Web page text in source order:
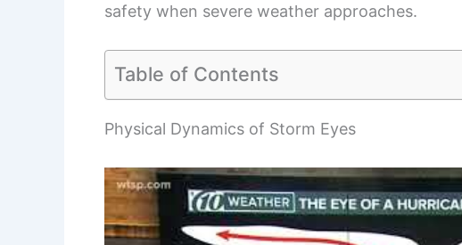
safety when severe weather approaches.
Table of Contents
Physical Dynamics of Storm Eyes